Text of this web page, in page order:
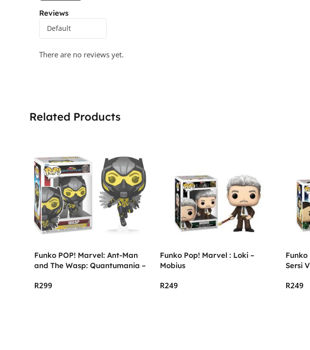
Reviews
There are no reviews yet.
Related Products
Funko POP! Marvel: Ant-Man
and The Wasp: Quantumania –
R299
Funko Pop! Marvel : Loki –
Mobius
R249
Funko
Sersi
R249